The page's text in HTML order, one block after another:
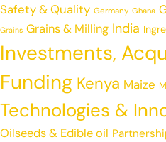
Safety & Quality Germany Ghana
Grains Grains & Milling India
Investments,
Funding Kenya Maize
Technologies &
Oilseeds & Edible oil